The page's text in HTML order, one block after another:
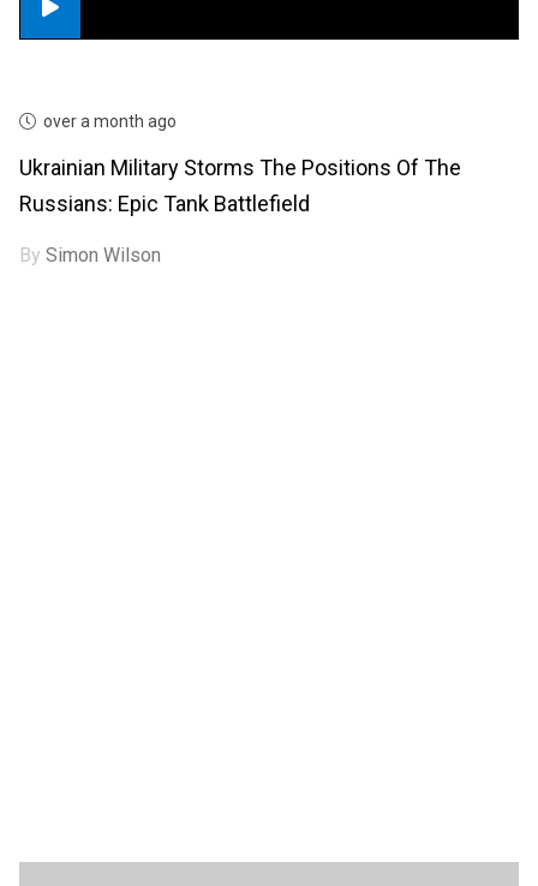
over a month ago
Ukrainian Military Storms The Positions Of The
Russians: Epic Tank Battlefield
BySimon Wilson